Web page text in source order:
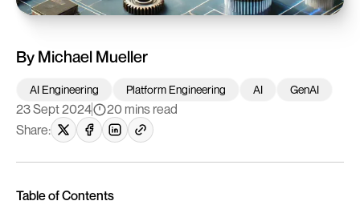
By Michael Mueller
AI Engineering Platform Engineering AI GenAI
23 Sept 2024
20 mins read
Share:
Table of Contents